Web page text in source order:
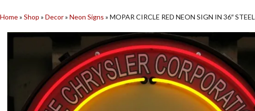
Home» Shop » Decor» Neon Signs » MOPAR CIRCLE RED NEON SIGN IN 36″